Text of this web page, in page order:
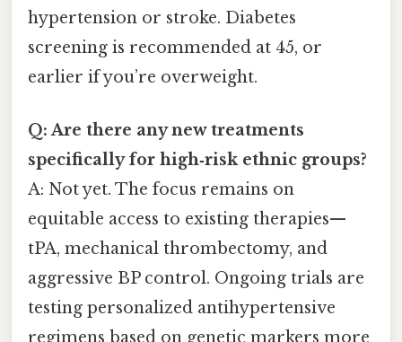
hypertension or stroke. Diabetes
screening is recommended at 45, or
earlier if you’re overweight.
Q: Are there any new treatments
specifically for high‑risk ethnic groups?
A: Not yet. The focus remains on
equitable access to existing therapies—
tPA, mechanical thrombectomy, and
aggressive BP control. Ongoing trials are
testing personalized antihypertensive
regimens based on genetic markers more